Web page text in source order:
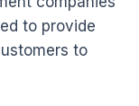
to provide
to